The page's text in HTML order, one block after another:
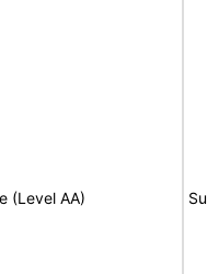
(Level AA)